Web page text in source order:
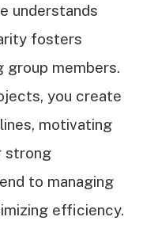
understands
fosters
group members.
you create
motivating
strong
to managing
efficiency.